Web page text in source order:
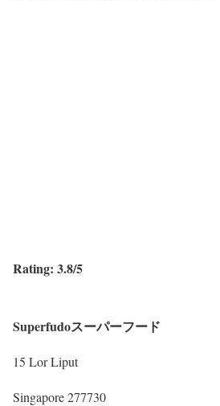
Rating: 3.8/5
Superfudoスーパーフード
15 Lor Liput
Singapore 277730